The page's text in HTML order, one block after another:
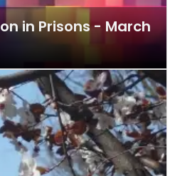
in Prisons - March